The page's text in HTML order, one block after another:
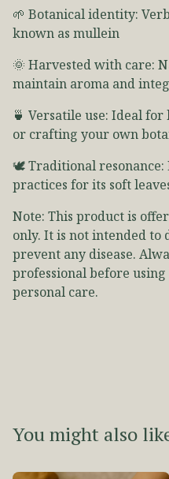
🌱 Botanical identity:
known as mullein
🌞 Harvested with care:
maintain aroma and
🍵 Versatile use: Ideal
or crafting your own
🕊️ Traditional resonance:
practices for its soft
Note: This product is
only. It is not intended to
prevent any disease.
professional before
personal care.
You might also